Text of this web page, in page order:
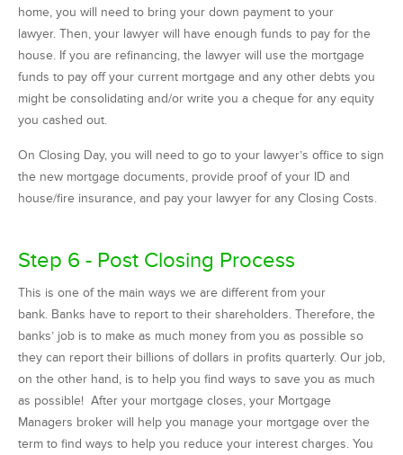
home, you will need to bring your down payment to your
lawyer. Then, your lawyer will have enough funds to pay for the
house. If you are refinancing, the lawyer will use the mortgage
funds to pay off your current mortgage and any other debts you
might be consolidating and/or write you a cheque for any equity
you cashed out.
On Closing Day, you will need to go to your lawyer’s office to sign
the new mortgage documents, provide proof of your ID and
house/fire insurance, and pay your lawyer for any Closing Costs.
Step 6 - Post Closing Process
This is one of the main ways we are different from your
bank. Banks have to report to their shareholders. Therefore, the
banks’ job is to make as much money from you as possible so
they can report their billions of dollars in profits quarterly. Our job,
on the other hand, is to help you find ways to save you as much
as possible! After your mortgage closes, your Mortgage
Managers broker will help you manage your mortgage over the
term to find ways to help you reduce your interest charges. You